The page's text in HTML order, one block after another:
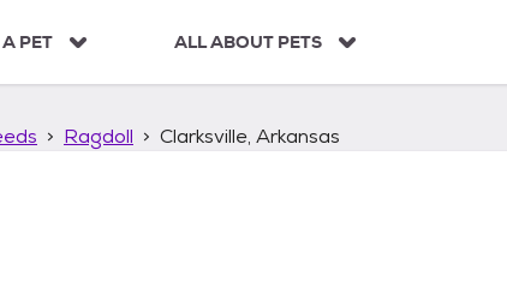
PET ALL ABOUT PETS
Ragdoll Clarksville, Arkansas